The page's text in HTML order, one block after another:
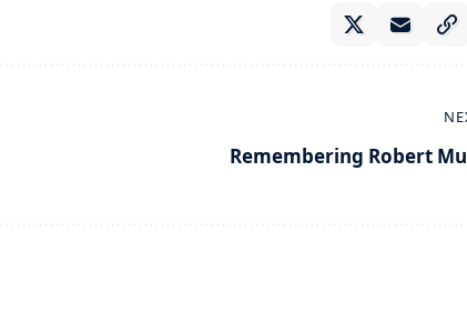
Remembering Robert